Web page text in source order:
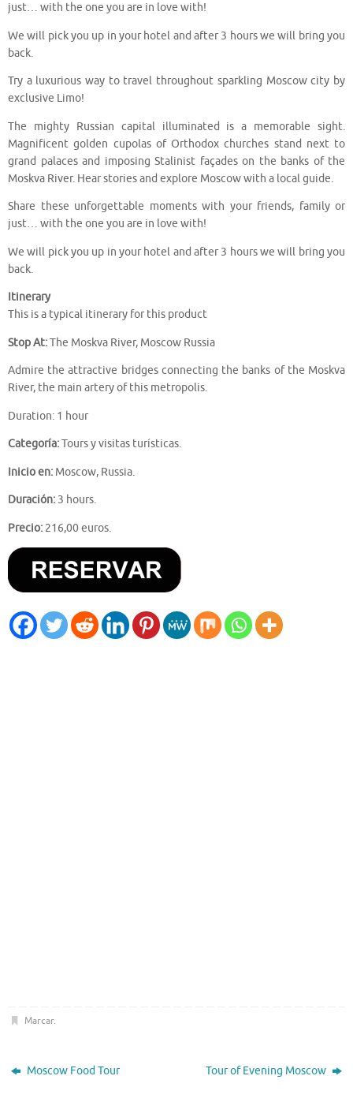
just… with the one you are in love with!
We will pick you up in your hotel and after 3 hours we will bring you
back.
Try a luxurious way to travel throughout sparkling Moscow city by
exclusive Limo!
The mighty Russian capital illuminated is a memorable sight.
Magnificent golden cupolas of Orthodox churches stand next to
grand palaces and imposing Stalinist façades on the banks of the
Moskva River. Hear stories and explore Moscow with a local guide.
Share these unforgettable moments with your friends, family or
just… with the one you are in love with!
We will pick you up in your hotel and after 3 hours we will bring you
back.
Itinerary
This is a typical itinerary for this product
Stop At:The Moskva River, Moscow Russia
Admire the attractive bridges connecting the banks of the Moskva
River, the main artery of this metropolis.
Duration: 1 hour
Categoría:Tours y visitas turísticas.
Inicio en: Moscow, Russia.
Duración: 3 hours.
Precio: 216,00 euros.
Marcar.
Moscow Food Tour Tour of Evening Moscow